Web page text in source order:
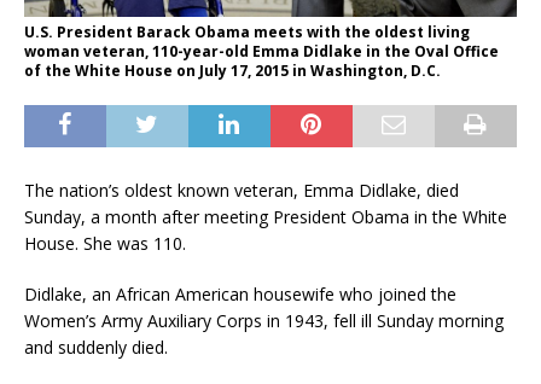
U.S. President Barack Obama meets with the oldest living
woman veteran, 110-year-old Emma Didlake in the Oval Office
of the White House on July 17, 2015 in Washington, D.C.
The nation’s oldest known veteran, Emma Didlake, died
Sunday, a month after meeting President Obama in the White
House. She was 110.
Didlake, an African American housewife who joined the
Women’s Army Auxiliary Corps in 1943, fell ill Sunday morning
and suddenly died.